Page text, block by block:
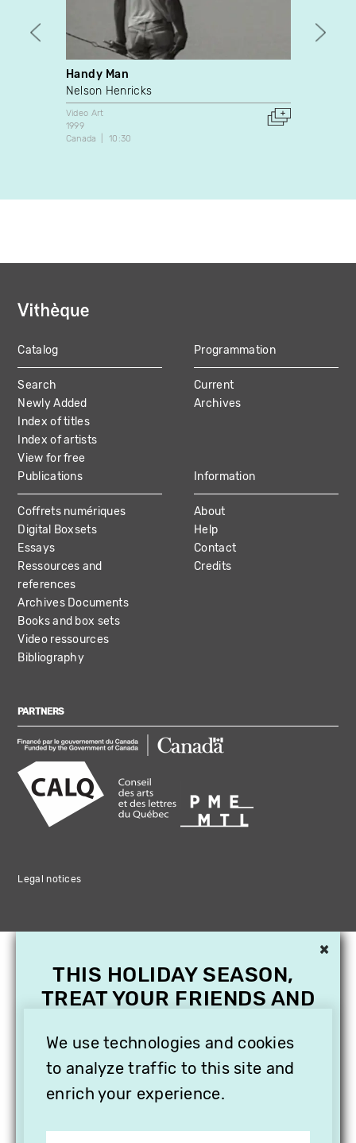
Handy Man
Nelson Henricks
Video Art
1999
Canada
10:30
MAIN
NAVIGATION
Catalog
Search
Newly Added
Index of titles
Index of artists
View for free
Programmation
Current
Archives
Publications
Coffrets numériques
Digital Boxsets
Essays
Ressources and
references
Archives Documents
Books and box sets
Video ressources
Bibliography
Information
About
Help
Contact
Credits
PARTNERS
Legal notices
We use technologies and cookies
to analyze traffic to this site and
enrich your experience.
×
THIS HOLIDAY SEASON,
TREAT YOUR FRIENDS AND
SUBSCRIPTION TO
VITHÈQUE!